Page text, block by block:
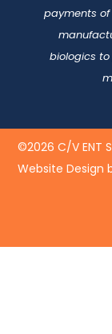
payments
biologics
©2026 C/V ENT
Website Design